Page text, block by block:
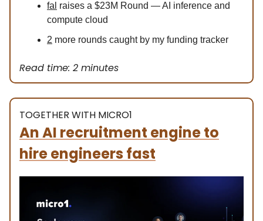
fal raises a $23M Round — AI inference and
compute cloud
2 more rounds caught by my funding tracker
Read time: 2 minutes
TOGETHER WITH MICRO1
An AI recruitment engine to
hire engineers fast